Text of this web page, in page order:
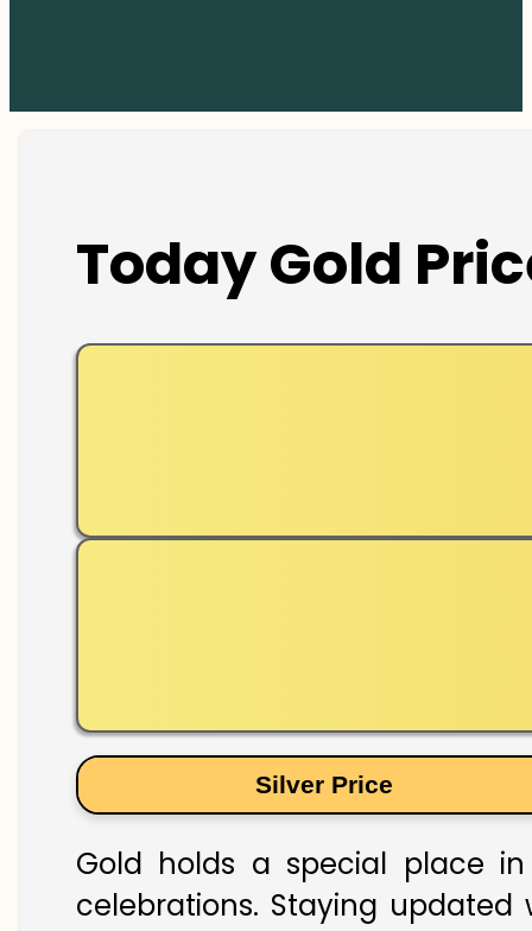
Today Gold
Silver Price
Gold holds a special place
celebrations. Staying